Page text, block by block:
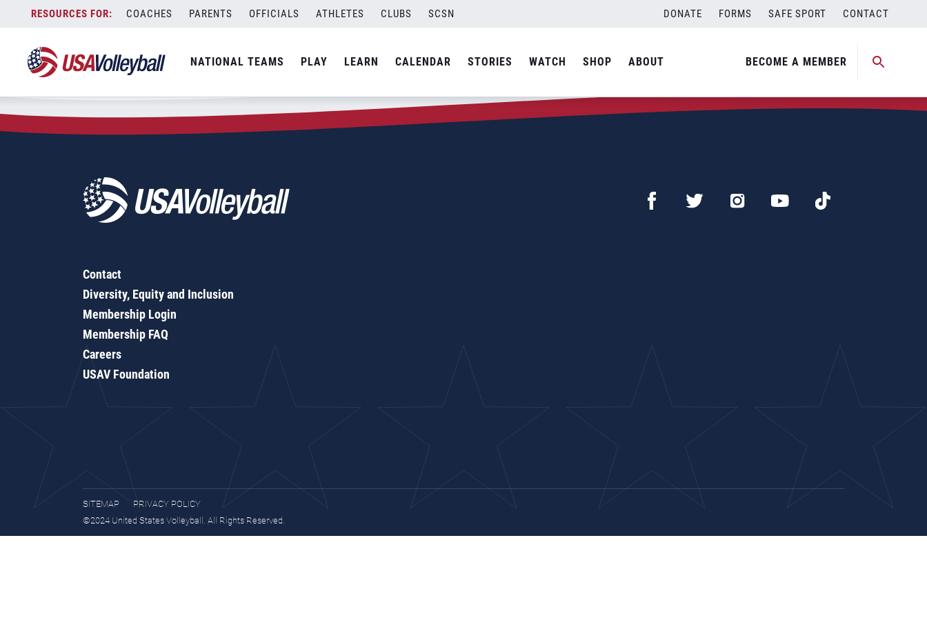
content
COACHES PARENTS OFFICIALS ATHLETES CLUBS SCSN DONATE FORMS SAFE SPORT CONTACT
NATIONAL TEAMS PLAY LEARN CALENDAR STORIES WATCH SHOP ABOUT BECOME A MEMBER
Zip Code:74107
SEARCH
Contact
Diversity, Equity and Inclusion
Membership Login
Membership FAQ
Careers
USAV Foundation
SITEMAP
PRIVACY POLICY
©2024 United States Volleyball. All Rights Reserved.